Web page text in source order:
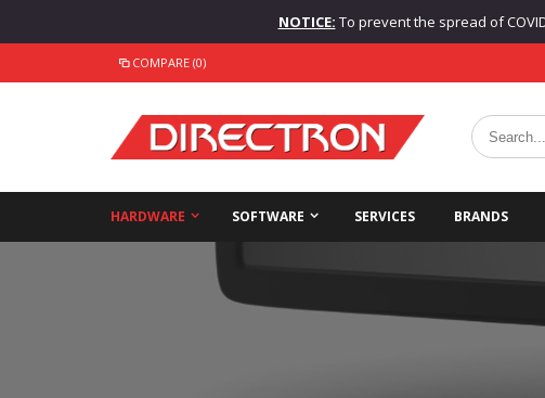
NOTICE: To prevent the spread of
COMPARE (0)
HARDWARE SOFTWARE SERVICES BRANDS